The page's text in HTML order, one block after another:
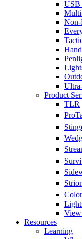
USB
Non-
Product
TLR
Resources
Learning